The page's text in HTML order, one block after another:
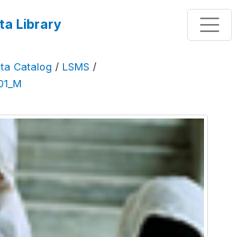
Library
Catalog / LSMS /